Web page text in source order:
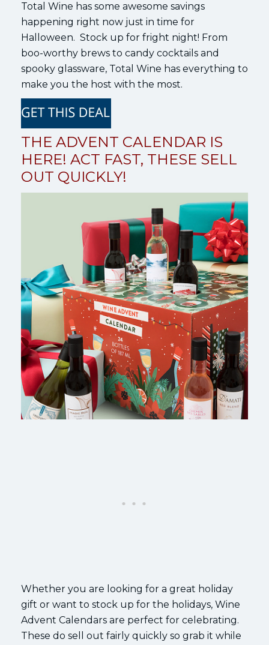
Total Wine has some awesome savings
happening right now just in time for
Halloween. Stock up for fright night! From
boo-worthy brews to candy cocktails and
spooky glassware, Total Wine has everything to
make you the host with the most.
THE ADVENT CALENDAR IS
HERE! ACT FAST, THESE SELL
OUT QUICKLY!
Whether you are looking for a great holiday
gift or want to stock up for the holidays, Wine
Advent Calendars are perfect for celebrating.
These do sell out fairly quickly so grab it while